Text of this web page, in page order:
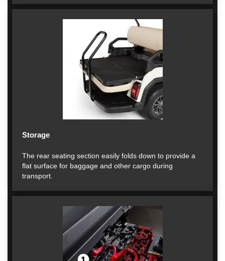
Storage
The rear seating section easily folds down to provide a
flat surface for baggage and other cargo during
transport.